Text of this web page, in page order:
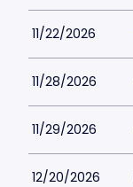
11/22/2026
11/28/2026
11/29/2026
12/20/2026